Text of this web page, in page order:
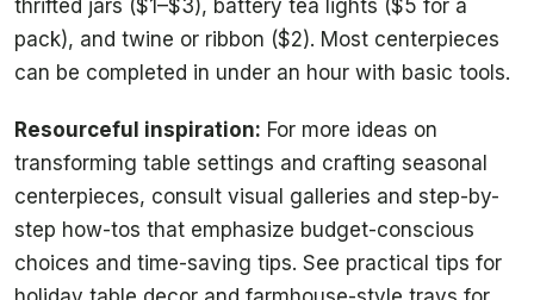
thrifted jars ($1–$3), battery tea lights ($5 for a
pack), and twine or ribbon ($2). Most centerpieces
can be completed in under an hour with basic tools.
Resourceful inspiration: For more ideas on
transforming table settings and crafting seasonal
centerpieces, consult visual galleries and step-by-
step how-tos that emphasize budget-conscious
choices and time-saving tips. See practical tips for